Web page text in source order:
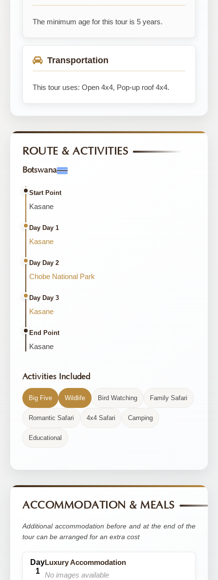
The minimum age for this tour is 5 years.
Transportation
This tour uses: Open 4x4, Pop-up roof 4x4.
ROUTE & ACTIVITIES
Botswana
Start Point
Kasane
Day Day 1
Kasane
Day Day 2
Chobe National Park
Day Day 3
Kasane
End Point
Kasane
Activities Included
Big Five Wildlife Bird Watching Family Safari
Romantic Safari 4x4 Safari Camping
Educational
ACCOMMODATION & MEALS
Additional accommodation before and at the end of the
tour can be arranged for an extra cost
Luxury Accommodation
No images available